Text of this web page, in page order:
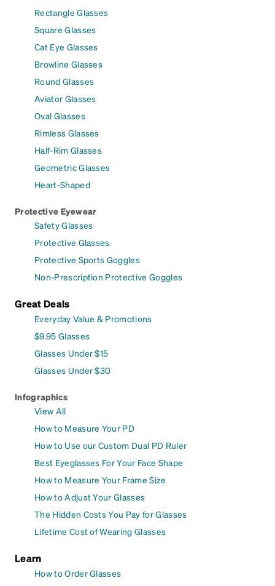
Rectangle Glasses
Square Glasses
Cat Eye Glasses
Browline Glasses
Round Glasses
Aviator Glasses
Oval Glasses
Rimless Glasses
Half-Rim Glasses
Geometric Glasses
Heart-Shaped
Protective Eyewear
Safety Glasses
Protective Glasses
Protective Sports Goggles
Non-Prescription Protective Goggles
Great Deals
Everyday Value & Promotions
$9.95 Glasses
Glasses Under $15
Glasses Under $30
Infographics
View All
How to Measure Your PD
How to Use our Custom Dual PD Ruler
Best Eyeglasses For Your Face Shape
How to Measure Your Frame Size
How to Adjust Your Glasses
The Hidden Costs You Pay for Glasses
Lifetime Cost of Wearing Glasses
Learn
How to Order Glasses